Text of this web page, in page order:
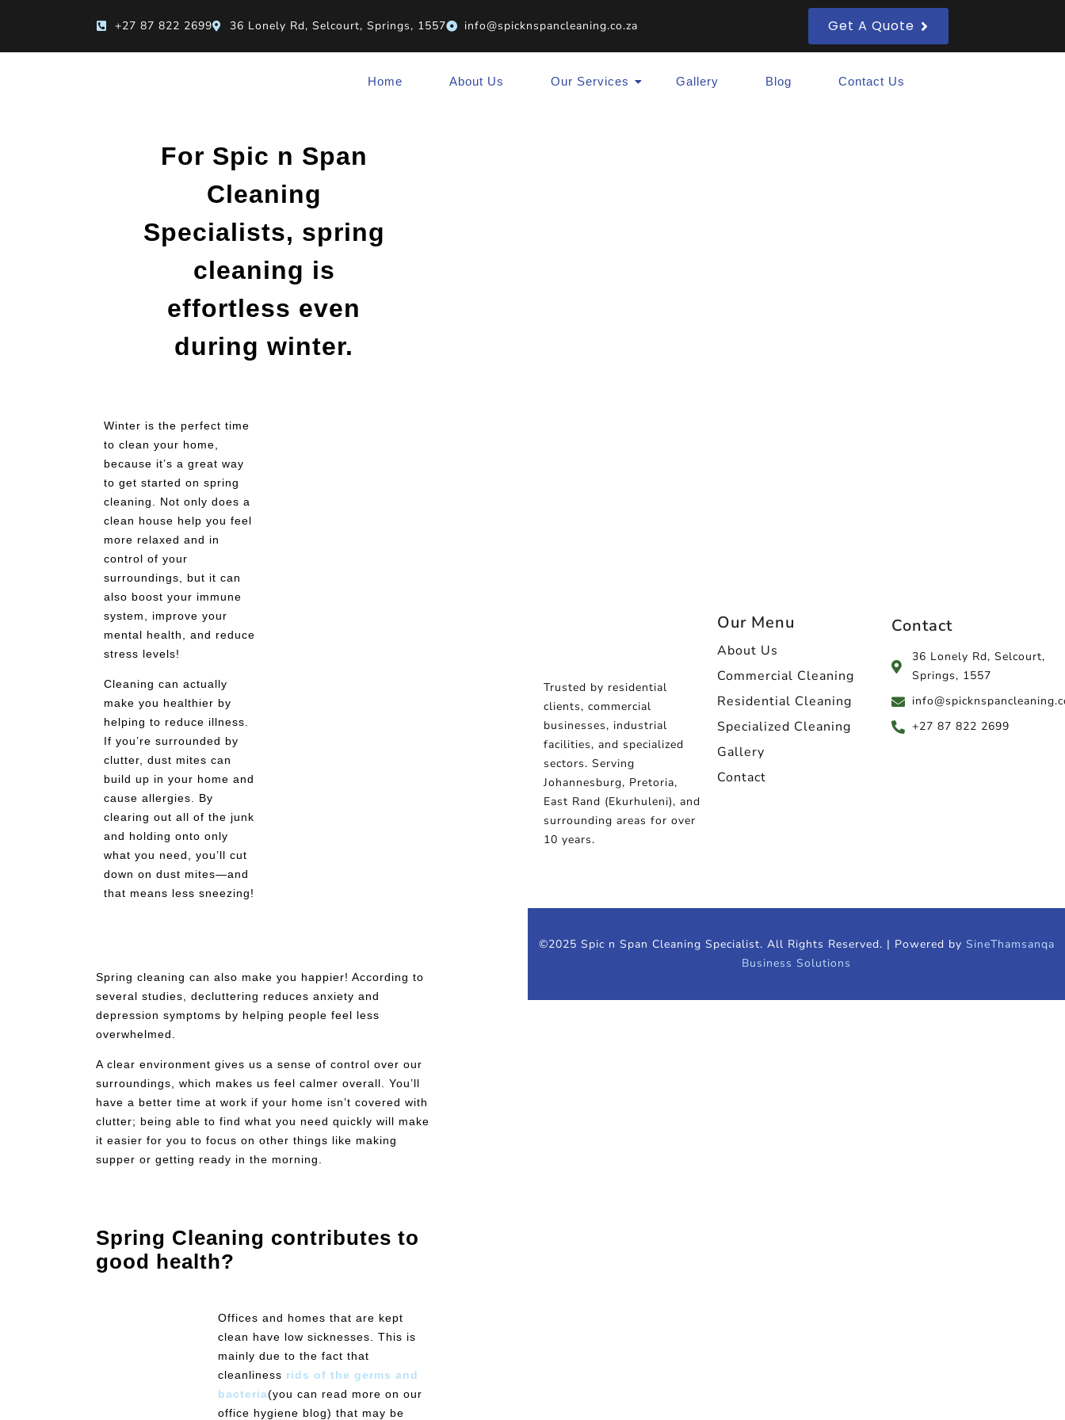
+27 87 822 2699 36 Lonely Rd, Selcourt, Springs, 1557 info@spicknspancleaning.co.za Get A Quote
Home About Us Our Services Gallery Blog Contact Us
For Spic n Span
Cleaning
Specialists, spring
cleaning is
effortless even
during winter.
Winter is the perfect time
to clean your home,
because it’s a great way
to get started on spring
cleaning. Not only does a
clean house help you feel
more relaxed and in
control of your
surroundings, but it can
also boost your immune
system, improve your
mental health, and reduce
stress levels!
Cleaning can actually
make you healthier by
helping to reduce illness.
If you’re surrounded by
clutter, dust mites can
build up in your home and
cause allergies. By
clearing out all of the junk
and holding onto only
what you need, you’ll cut
down on dust mites—and
that means less sneezing!
Spring cleaning can also make you happier! According to
several studies, decluttering reduces anxiety and
depression symptoms by helping people feel less
overwhelmed.
A clear environment gives us a sense of control over our
surroundings, which makes us feel calmer overall. You’ll
have a better time at work if your home isn’t covered with
clutter; being able to find what you need quickly will make
it easier for you to focus on other things like making
supper or getting ready in the morning.
Spring Cleaning contributes to
good health?
Offices and homes that are kept
clean have low sicknesses. This is
mainly due to the fact that
cleanliness rids of the germs and
bacteria(you can read more on our
office hygiene blog) that may be
Trusted by residential
clients, commercial
businesses, industrial
facilities, and specialized
sectors. Serving
Johannesburg, Pretoria,
East Rand (Ekurhuleni), and
surrounding areas for over
10 years.
Our Menu
About Us
Commercial Cleaning
Residential Cleaning
Specialized Cleaning
Gallery
Contact
Contact
36 Lonely Rd, Selcourt,
Springs, 1557
+27 87 822 2699
©2025 Spic n Span Cleaning Specialist. All Rights Reserved. | Powered by SineThamsanqa
Business Solutions